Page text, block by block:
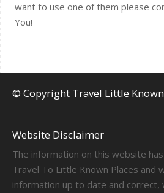
want to use one of them please
You!
© Copyright Travel Little Known
Website Disclaimer
The information on this website
Travel To Little Known Places and
information up to date and correct,